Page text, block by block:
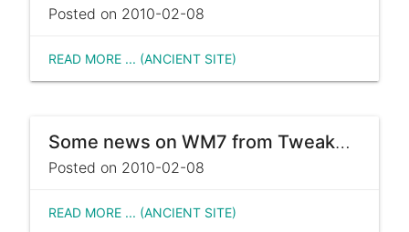
Posted on 2010-02-08
READ MORE ... (ANCIENT SITE)
Some news on WM7 from Tweakers.net
Posted on 2010-02-08
READ MORE ... (ANCIENT SITE)